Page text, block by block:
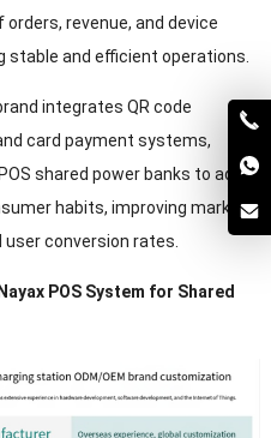
revenue, and device
stable and efficient operations.
integrates QR code
card payment systems,
shared power banks to adapt
habits, improving market
conversion rates.
POS System for Shared